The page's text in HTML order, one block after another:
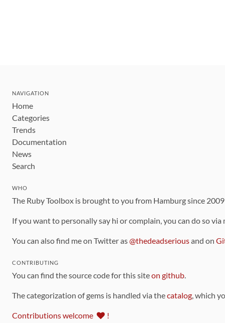
NAVIGATION
Home
Categories
Trends
Documentation
News
Search
WHO
The Ruby Toolbox is brought to you from Hamburg since
If you want to personally say hi or complain, you can do so
You can also find me on Twitter as@thedeadseriousand on
CONTRIBUTING
You can find the source code for this siteon github
The categorization of gems is handled via thecatalog , which
Contributions welcome !